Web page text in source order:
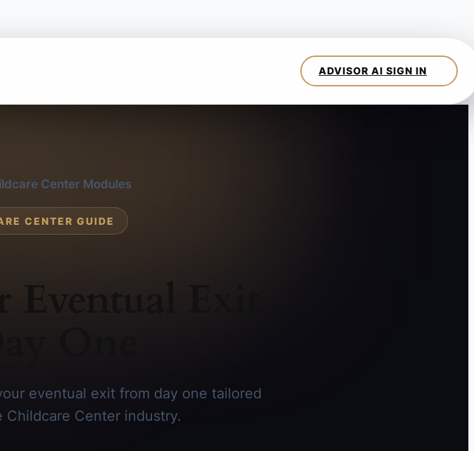
Center Modules
CENTER GUIDE
Exit
eventual exit from day one tailored
Center industry.